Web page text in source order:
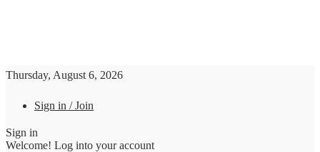
Thursday, August 6, 2026
Sign in / Join
Sign in
Welcome! Log into your account